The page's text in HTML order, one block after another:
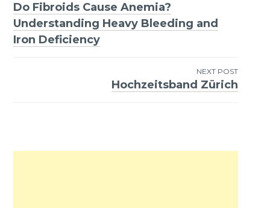
Post
navigation
Do Fibroids Cause Anemia?
Understanding Heavy Bleeding and
Iron Deficiency
NEXT POST
Hochzeitsband Zürich